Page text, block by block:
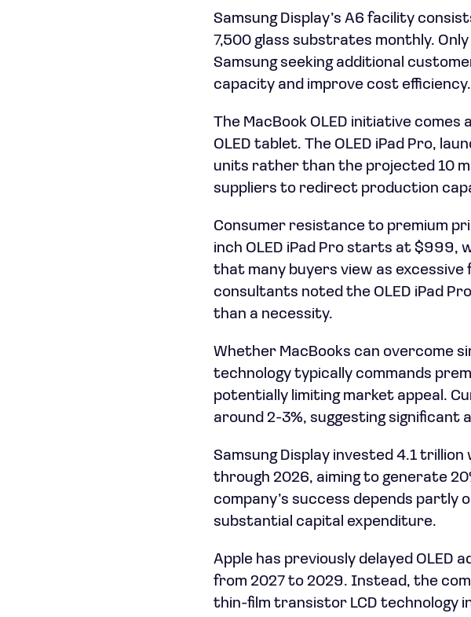
Samsung Display’s A6 facility
7,500 glass substrates monthly.
Samsung seeking additional
capacity and improve cost efficiency.
The MacBook OLED initiative
OLED tablet. The OLED iPad Pro,
units rather than the projected 10
suppliers to redirect production
Consumer resistance to premium
inch OLED iPad Pro starts at $999,
that many buyers view as
consultants noted the OLED iPad
than a necessity.
Whether MacBooks can overcome
technology typically commands
potentially limiting market appeal.
around 2-3%, suggesting significant
Samsung Display invested 4.1
through 2026, aiming to generate
company’s success depends partly
substantial capital expenditure.
Apple has previously delayed OLED
from 2027 to 2029. Instead, the
thin-film transistor LCD technology